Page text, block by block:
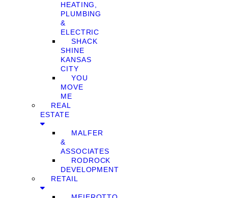
HEATING,
PLUMBING
&
ELECTRIC
SHACK
SHINE
KANSAS
CITY
YOU
MOVE
ME
REAL
ESTATE
MALFER
&
ASSOCIATES
RODROCK
DEVELOPMENT
RETAIL